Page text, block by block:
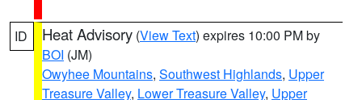
ID Heat Advisory (View Text) expires 10:00 PM by
BOI (JM)
Owyhee Mountains, Southwest Highlands, Upper
Treasure Valley, Lower Treasure Valley, Upper